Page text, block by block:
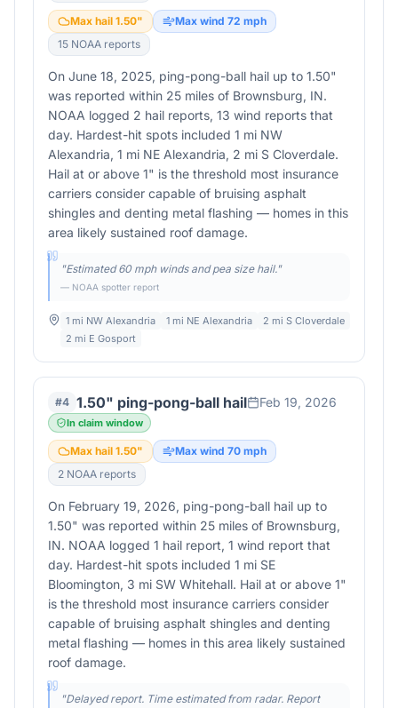
Max hail 1.50" Max wind 72 mph
15 NOAA reports
On June 18, 2025, ping-pong-ball hail up to 1.50"
was reported within 25 miles of Brownsburg, IN.
NOAA logged 2 hail reports, 13 wind reports that
day. Hardest-hit spots included 1 mi NW
Alexandria, 1 mi NE Alexandria, 2 mi S Cloverdale.
Hail at or above 1" is the threshold most insurance
carriers consider capable of bruising asphalt
shingles and denting metal flashing — homes in this
area likely sustained roof damage.
"Estimated 60 mph winds and pea size hail."
— NOAA spotter report
1 mi NW Alexandria 1 mi NE Alexandria
2 mi S Cloverdale
2 mi E Gosport
#4 1.50" ping-pong-ball hail Feb 19, 2026
In claim window
Max hail 1.50" Max wind 70 mph
2 NOAA reports
On February 19, 2026, ping-pong-ball hail up to
1.50" was reported within 25 miles of Brownsburg,
IN. NOAA logged 1 hail report, 1 wind report that
day. Hardest-hit spots included 1 mi SE
Bloomington, 3 mi SW Whitehall. Hail at or above 1"
is the threshold most insurance carriers consider
capable of bruising asphalt shingles and denting
metal flashing — homes in this area likely sustained
roof damage.
"Delayed report. Time estimated from radar. Report